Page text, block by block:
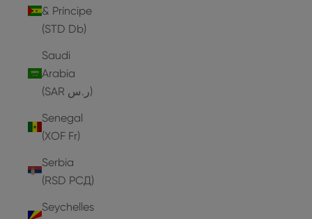
& Príncipe
(STD Db)
Saudi
Arabia
(SAR ر.س)
Senegal
(XOF Fr)
Serbia
(RSD РСД)
Seychelles